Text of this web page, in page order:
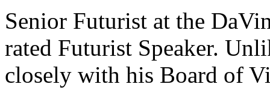
Senior Futurist at the
rated Futurist Speaker.
closely with his Board of